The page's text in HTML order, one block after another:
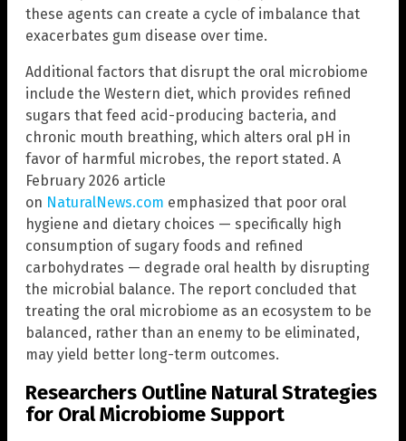
these agents can create a cycle of imbalance that
exacerbates gum disease over time.
Additional factors that disrupt the oral microbiome
include the Western diet, which provides refined
sugars that feed acid-producing bacteria, and
chronic mouth breathing, which alters oral pH in
favor of harmful microbes, the report stated. A
February 2026 article
on NaturalNews.com emphasized that poor oral
hygiene and dietary choices — specifically high
consumption of sugary foods and refined
carbohydrates — degrade oral health by disrupting
the microbial balance. The report concluded that
treating the oral microbiome as an ecosystem to be
balanced, rather than an enemy to be eliminated,
may yield better long-term outcomes.
Researchers Outline Natural Strategies
for Oral Microbiome Support